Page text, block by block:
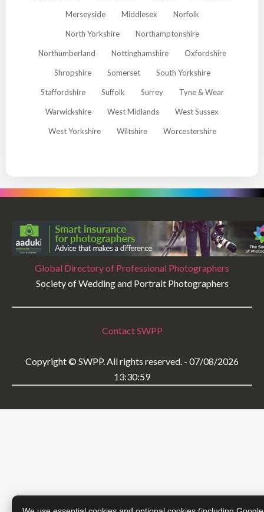
Merseyside Middlesex Norfolk
North Yorkshire Northamptonshire
Northumberland Nottinghamshire Oxfordshire
Shropshire Somerset South Yorkshire
Staffordshire Suffolk Surrey Tyne & Wear
Warwickshire West Midlands West Sussex
West Yorkshire Wiltshire Worcestershire
Global Directory of Professional Photographers
Society of Wedding and Portrait Photographers
Contact SWPP
Copyright © SWPP. All rights reserved. - 07/08/2026
13:30:59